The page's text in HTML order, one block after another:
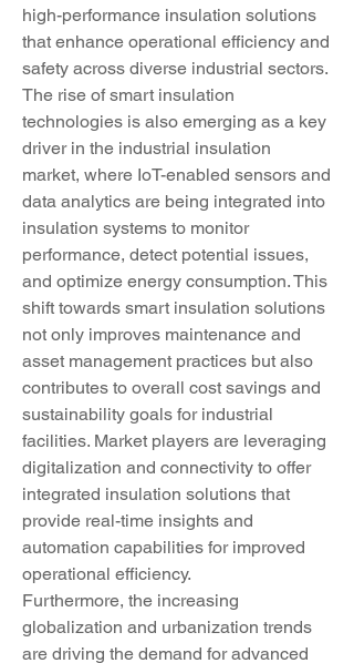
high-performance insulation solutions
that enhance operational efficiency and
safety across diverse industrial sectors.
The rise of smart insulation
technologies is also emerging as a key
driver in the industrial insulation
market, where IoT-enabled sensors and
data analytics are being integrated into
insulation systems to monitor
performance, detect potential issues,
and optimize energy consumption. This
shift towards smart insulation solutions
not only improves maintenance and
asset management practices but also
contributes to overall cost savings and
sustainability goals for industrial
facilities. Market players are leveraging
digitalization and connectivity to offer
integrated insulation solutions that
provide real-time insights and
automation capabilities for improved
operational efficiency.
Furthermore, the increasing
globalization and urbanization trends
are driving the demand for advanced